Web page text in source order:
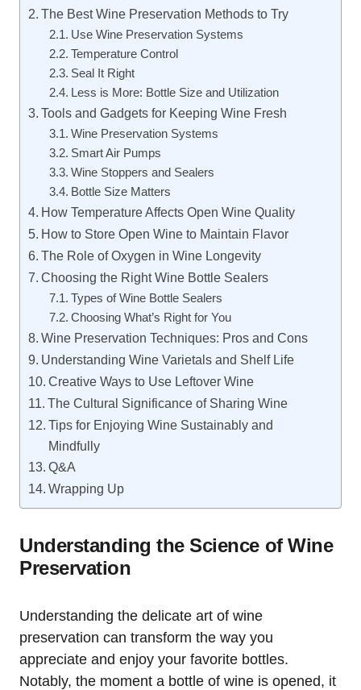
The Best Wine Preservation Methods to Try
Use Wine Preservation Systems
Temperature Control
Seal It Right
Less is More: Bottle Size and Utilization
Tools and Gadgets for Keeping Wine Fresh
Wine Preservation Systems
Smart Air Pumps
Wine Stoppers and Sealers
Bottle Size Matters
How Temperature Affects Open Wine Quality
How to Store Open Wine to Maintain Flavor
The Role of Oxygen in Wine Longevity
Choosing the Right Wine Bottle Sealers
Types of Wine Bottle Sealers
Choosing What’s Right for You
Wine Preservation Techniques: Pros and Cons
Understanding Wine Varietals and Shelf Life
Creative Ways to Use Leftover Wine
The Cultural Significance of Sharing Wine
Tips for Enjoying Wine Sustainably and
Mindfully
Q&A
Wrapping Up
Understanding the Science of Wine
Preservation
Understanding the delicate art of wine
preservation can transform the way you
appreciate and enjoy your favorite bottles.
Notably, the moment a bottle of wine is opened, it